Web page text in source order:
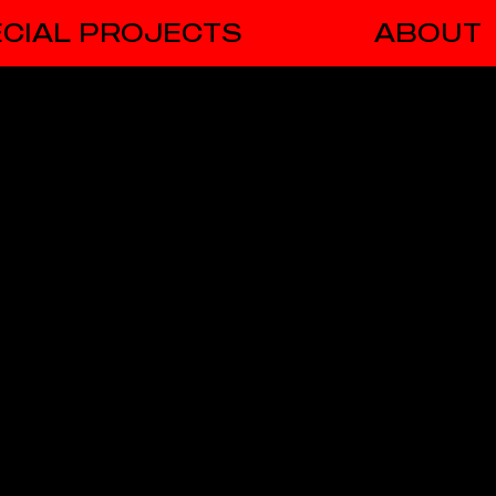
PROJECTS ABOUT